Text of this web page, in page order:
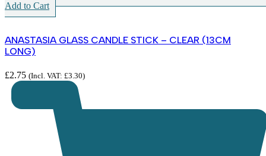
Add to Cart
ANASTASIA GLASS CANDLE STICK – CLEAR (13CM
LONG)
£2.75 (Incl. VAT: £3.30)